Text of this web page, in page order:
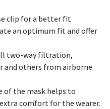
clip for a better fit
an optimum fit and offer
two-way filtration,
and others from airborne
of the mask helps to
comfort for the wearer.